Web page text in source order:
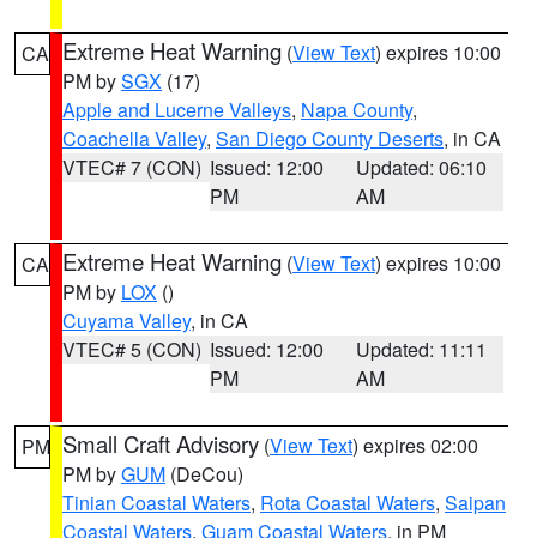
CA Extreme Heat Warning (View Text) expires 10:00
PM bySGX (17)
Apple and Lucerne Valleys, Napa County,
Coachella Valley, San Diego County Deserts, in CA
VTEC# 7 (CON) Issued: 12:00
PM
Updated: 06:10
AM
CA Extreme Heat Warning (View Text) expires 10:00
PM by LOX ()
Cuyama Valley, in CA
VTEC# 5 (CON) Issued: 12:00
PM
Updated: 11:11
AM
PM Small Craft Advisory (View Text) expires 02:00
PM byGUM (DeCou)
Tinian Coastal Waters, Rota Coastal Waters, Saipan
Coastal Waters, Guam Coastal Waters, in PM